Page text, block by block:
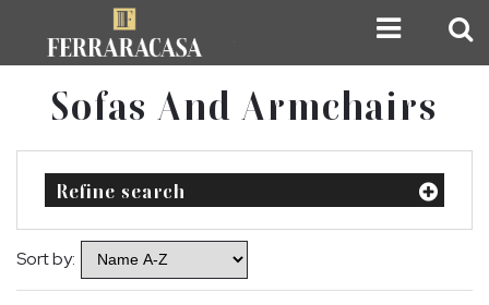
Sofas And Armchairs
Refine search
Sort by: